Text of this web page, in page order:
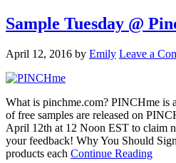
Sample Tuesday @
April 12, 2016 by Emily Leave a
What is pinchme.com? PINCHme is
of free samples are released on
April 12th at 12 Noon EST to claim
your feedback! Why You Should
products each Continue Reading